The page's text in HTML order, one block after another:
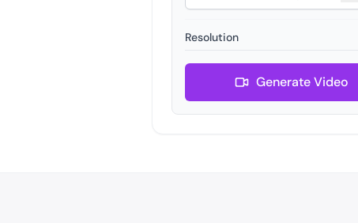
Resolution
Video Duration (seconds)
Generate Video